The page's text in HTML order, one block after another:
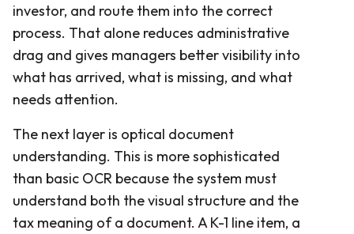
investor, and route them into the correct
process. That alone reduces administrative
drag and gives managers better visibility into
what has arrived, what is missing, and what
needs attention.
The next layer is optical document
understanding. This is more sophisticated
than basic OCR because the system must
understand both the visual structure and the
tax meaning of a document. A K-1 line item, a